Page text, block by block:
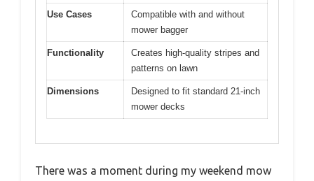
Use Cases
Compatible with and without
mower bagger
Functionality
Creates high-quality stripes and
patterns on lawn
Dimensions
Designed to fit standard 21-inch
mower decks
There was a moment during my weekend mow